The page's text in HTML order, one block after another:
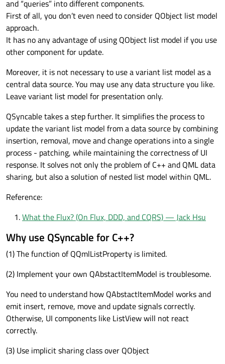
and “queries” into different components.
First of all, you don’t even need to consider QObject list model
approach.
It has no any advantage of using QObject list model if you use
other component for update.
Moreover, it is not necessary to use a variant list model as a
central data source. You may use any data structure you like.
Leave variant list model for presentation only.
QSyncable takes a step further. It simplifies the process to
update the variant list model from a data source by combining
insertion, removal, move and change operations into a single
process - patching, while maintaining the correctness of UI
response. It solves not only the problem of C++ and QML data
sharing, but also a solution of nested list model within QML.
Reference:
What the Flux? (On Flux, DDD, and CQRS) — Jack Hsu
Why use QSyncable for C++?
(1) The function of QQmlListProperty is limited.
(2) Implement your own QAbstactItemModel is troublesome.
You need to understand how QAbstactItemModel works and
emit insert, remove, move and update signals correctly.
Otherwise, UI components like ListView will not react
correctly.
(3) Use implicit sharing class over QObject